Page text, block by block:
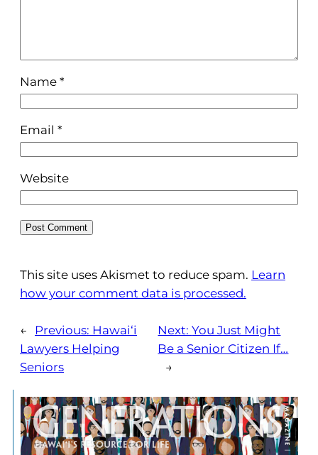
Name *
Email *
Website
This site uses Akismet to reduce spam. Learn
how your comment data is processed.
← Previous: Hawai‘i
Lawyers Helping
Seniors
Next:You Just Might
Be a Senior Citizen If…
→